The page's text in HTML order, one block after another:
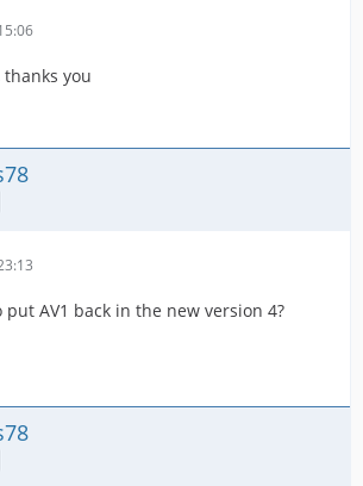
you
AV1 back in the new version 4?